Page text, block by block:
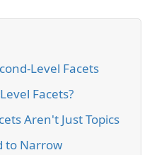
Level Facets
Facets?
Aren't Just Topics
to Narrow